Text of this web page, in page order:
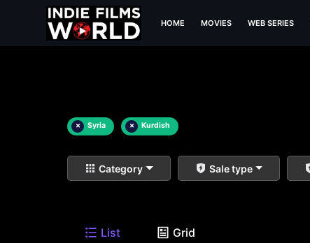
HOME MOVIES WEB SERIES
× Syria × Kurdish
Category Sale type
List Grid